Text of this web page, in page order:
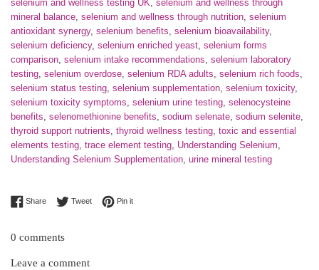
selenium and wellness testing UK, selenium and wellness through
mineral balance, selenium and wellness through nutrition, selenium
antioxidant synergy, selenium benefits, selenium bioavailability,
selenium deficiency, selenium enriched yeast, selenium forms
comparison, selenium intake recommendations, selenium laboratory
testing, selenium overdose, selenium RDA adults, selenium rich foods,
selenium status testing, selenium supplementation, selenium toxicity,
selenium toxicity symptoms, selenium urine testing, selenocysteine
benefits, selenomethionine benefits, sodium selenate, sodium selenite,
thyroid support nutrients, thyroid wellness testing, toxic and essential
elements testing, trace element testing, Understanding Selenium,
Understanding Selenium Supplementation, urine mineral testing
ShareShare on Facebook
TweetTweet on Twitter
Pin itPin on Pinterest
0 comments
Leave a comment